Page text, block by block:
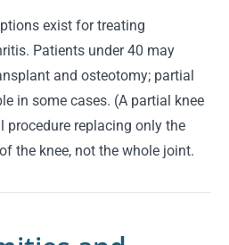
exist for treating
Patients under 40 may
and osteotomy; partial
in some cases. (A partial knee
procedure replacing only the
the knee, not the whole joint.